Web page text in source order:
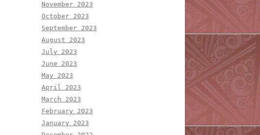
November 2023
October 2023
September 2023
August 2023
July 2023
June 2023
May 2023
April 2023
March 2023
February 2023
January 2023